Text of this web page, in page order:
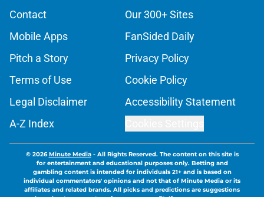
Contact
Our 300+ Sites
Mobile Apps
FanSided Daily
Pitch a Story
Privacy Policy
Terms of Use
Cookie Policy
Legal Disclaimer
Accessibility Statement
A-Z Index
© 2026Minute Media- All Rights Reserved. The content on this site is
for entertainment and educational purposes only. Betting and
gambling content is intended for individuals 21+ and is based on
individual commentators' opinions and not that of Minute Media or its
affiliates and related brands. All picks and predictions are suggestions